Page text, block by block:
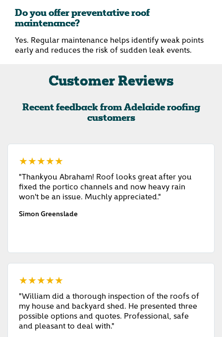
Do you offer preventative roof
maintenance?
Yes. Regular maintenance helps identify weak points
early and reduces the risk of sudden leak events.
Customer Reviews
Recent feedback from Adelaide roofing
customers
★★★★★
"Thankyou Abraham! Roof looks great after you
fixed the portico channels and now heavy rain
won't be an issue. Muchly appreciated."
Simon Greenslade
★★★★★
"William did a thorough inspection of the roofs of
my house and backyard shed. He presented three
possible options and quotes. Professional, safe
and pleasant to deal with."